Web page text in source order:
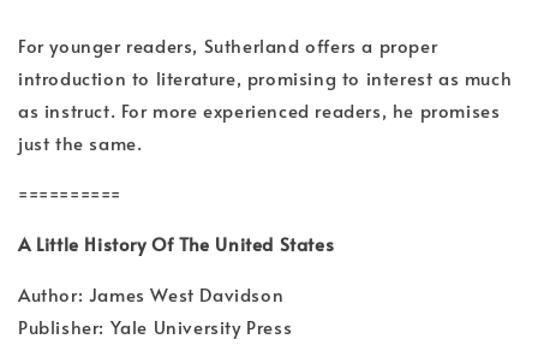
For younger readers, Sutherland offers a proper
introduction to literature, promising to interest as much
as instruct. For more experienced readers, he promises
just the same.
==========
A Little History Of The United States
Author: James West Davidson
Publisher: Yale University Press